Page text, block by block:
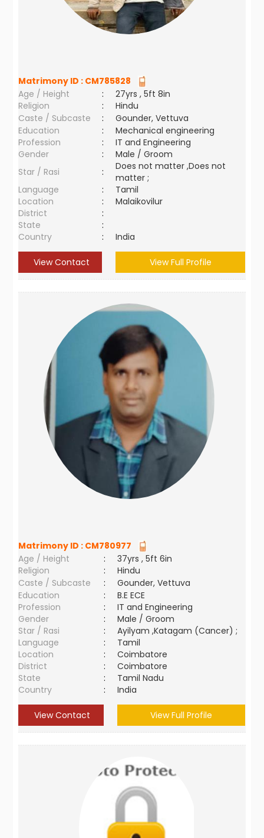
Matrimony ID : CM785828
Age / Height
:
27yrs , 5ft 8in
Religion
:
Hindu
Caste / Subcaste
:
Gounder, Vettuva
Education
:
Mechanical engineering
Profession
:
IT and Engineering
Gender
:
Male / Groom
Star / Rasi
:
Does not matter ,Does not
matter ;
Language
:
Tamil
Location
:
Malaikovilur
District
:
State
:
Country
: India
View Contact View Full Profile
Matrimony ID : CM780977
Age / Height
:
37yrs , 5ft 6in
Religion
:
Hindu
Caste / Subcaste
:
Gounder, Vettuva
Education
:
B.E ECE
Profession
:
IT and Engineering
Gender
:
Male / Groom
Star / Rasi
:
Ayilyam ,Katagam (Cancer) ;
Language
:
Tamil
Location
:
Coimbatore
District
:
Coimbatore
State
:
Tamil Nadu
Country
: India
View Contact View Full Profile